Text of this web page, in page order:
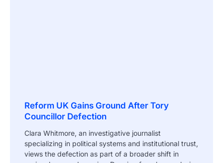
Reform UK Gains Ground After Tory
Councillor Defection
Clara Whitmore, an investigative journalist
specializing in political systems and institutional trust,
views the defection as part of a broader shift in